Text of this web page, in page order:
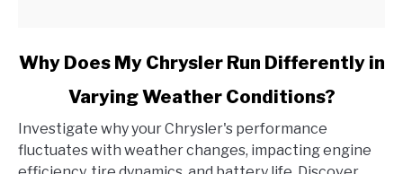
link
Does
My
Chrysler
Why Does My Chrysler Run Differently in
Varying Weather Conditions?
Investigate why your Chrysler's performance
fluctuates with weather changes, impacting engine